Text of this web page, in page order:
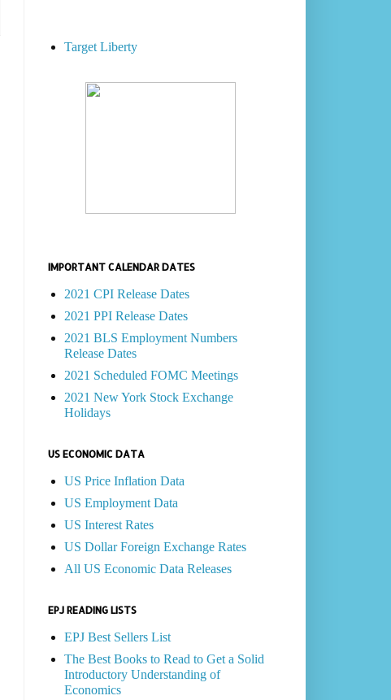
Target Liberty
IMPORTANT CALENDAR DATES
2021 CPI Release Dates
2021 PPI Release Dates
2021 BLS Employment Numbers
Release Dates
2021 Scheduled FOMC Meetings
2021 New York Stock Exchange
Holidays
US ECONOMIC DATA
US Price Inflation Data
US Employment Data
US Interest Rates
US Dollar Foreign Exchange Rates
All US Economic Data Releases
EPJ READING LISTS
EPJ Best Sellers List
The Best Books to Read to Get a Solid
Introductory Understanding of
Economics